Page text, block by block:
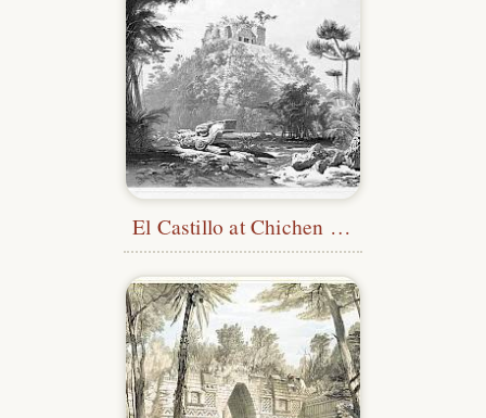
El Castillo at Chichen Itza